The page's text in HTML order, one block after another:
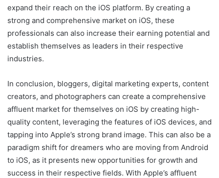
expand their reach on the iOS platform. By creating a
strong and comprehensive market on iOS, these
professionals can also increase their earning potential and
establish themselves as leaders in their respective
industries.
In conclusion, bloggers, digital marketing experts, content
creators, and photographers can create a comprehensive
affluent market for themselves on iOS by creating high-
quality content, leveraging the features of iOS devices, and
tapping into Apple’s strong brand image. This can also be a
paradigm shift for dreamers who are moving from Android
to iOS, as it presents new opportunities for growth and
success in their respective fields. With Apple’s affluent